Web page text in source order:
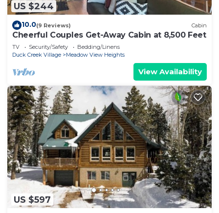
US $244
10.0(9 Reviews) Cabin
Cheerful Couples Get-Away Cabin at 8,500 Feet
TV Security/Safety
Bedding/Linens
Duck Creek Village
Meadow View Heights
View Availability
US $597